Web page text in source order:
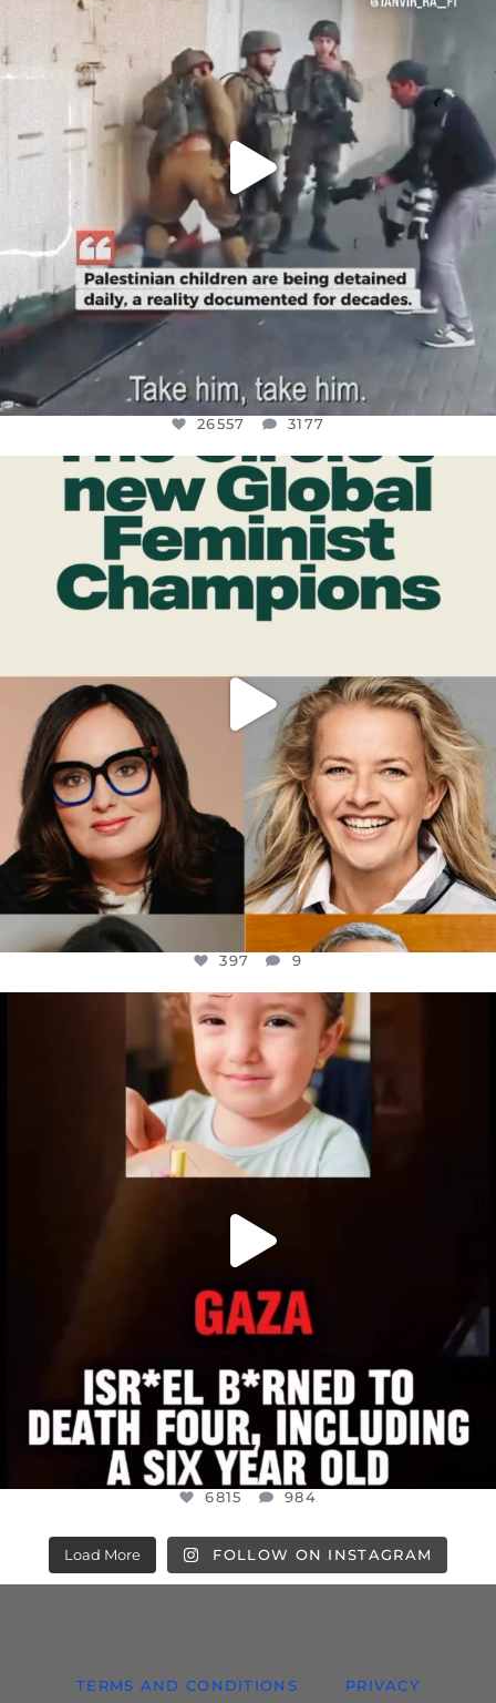
26557 3177
26557 3177
OFFICIALANNIELENNOX
DEAR FRIENDS,
WHILE THIS BATTERED EARTH STILL...
JUL 17
9
397 9
OFFICIALANNIELENNOX
DEAR FRIENDS,
ATROCITIES LIKE THIS HAVE NEVER
JUL 16
6815 984
6815 984
Load More FOLLOW ON INSTAGRAM
TERMS AND CONDITIONS
PRIVACY